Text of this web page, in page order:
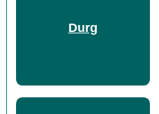
Durg